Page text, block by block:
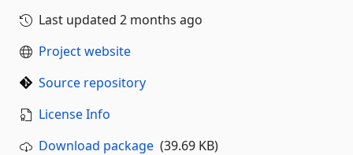
Last updated 2 months ago
Project website
Source repository
License Info
Download package (39.69 KB)